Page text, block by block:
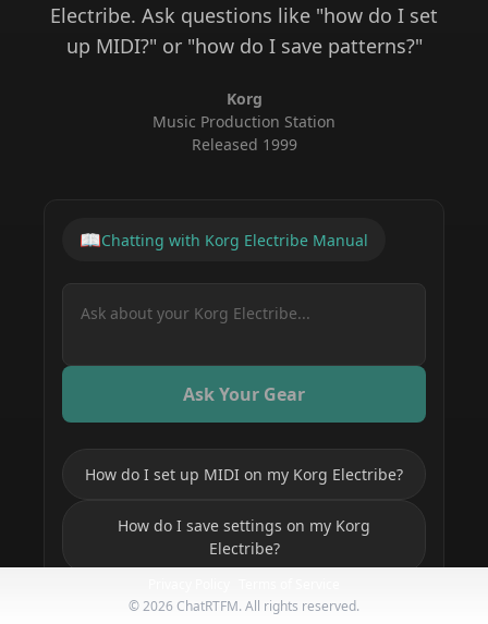
Electribe. Ask questions like "how do I set
up MIDI?" or "how do I save patterns?"
Korg
Music Production Station
Released 1999
📖Chatting with Korg Electribe Manual
Ask Your Gear
How do I set up MIDI on my Korg Electribe?
How do I save settings on my Korg
Electribe?
How do I get started with my Korg
©2026ChatRTFM. All rights reserved.